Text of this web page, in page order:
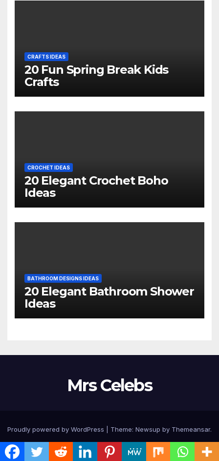
CRAFTS IDEAS
20 Fun Spring Break Kids
Crafts
CROCHET IDEAS
20 Elegant Crochet Boho
Ideas
BATHROOM DESIGNS IDEAS
20 Elegant Bathroom Shower
Ideas
Mrs Celebs
Proudly powered by WordPress Theme: Newsup by Themeansar.